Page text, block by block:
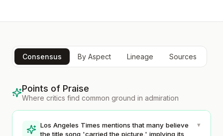
Consensus By Aspect Lineage Sources
Points of Praise
Where critics find common ground in admiration
Los Angeles Times mentions that many believe
the title song 'carried the picture,' implying its
▾